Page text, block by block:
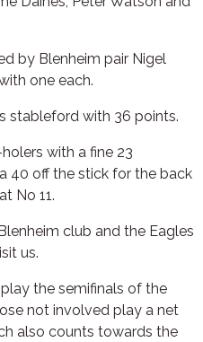
by Blenheim pair Nigel
one each.
stableford with 36 points.
with a fine 23
40 off the stick for the back
No 11.
club and the Eagles
us.
the semifinals of the
not involved play a net
also counts towards the